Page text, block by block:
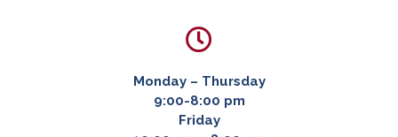

Monday – Thursday
9:00-8:00 pm
Friday